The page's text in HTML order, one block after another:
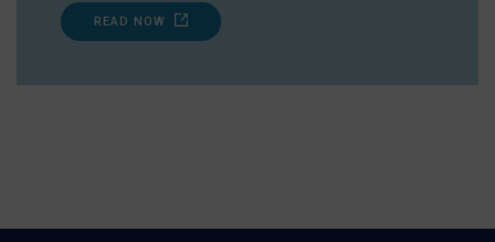
READ NOW